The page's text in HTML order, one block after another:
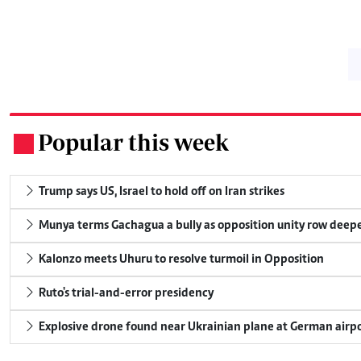
Popular this week
Trump says US, Israel to hold off on Iran strikes
Munya terms Gachagua a bully as opposition unity row
Kalonzo meets Uhuru to resolve turmoil in Opposition
Ruto's trial-and-error presidency
Explosive drone found near Ukrainian plane at German